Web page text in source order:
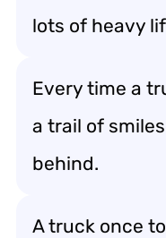
lots of heavy
Every time a
a trail of
behind.
A truck once